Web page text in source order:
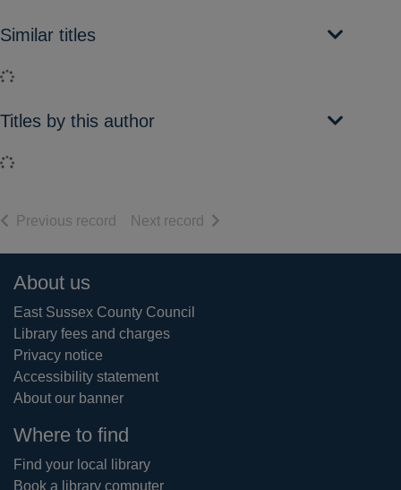
Similar titles
Loading...
Titles by this author
Loading...
Previous record of search results
Next record of search results
Footer
About us
East Sussex County Council
Library fees and charges
Privacy notice
Accessibility statement
About our banner
Where to find
Find your local library
Book a library computer